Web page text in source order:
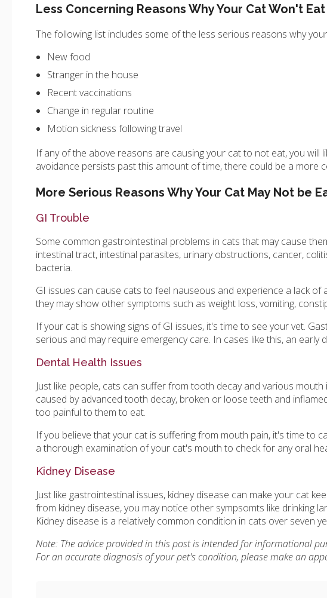
Less Concerning Reasons Why Your Cat Won't Eat
The following list includes some of the less serious reasons why
New food
Stranger in the house
Recent vaccinations
Change in regular routine
Motion sickness following travel
If any of the above reasons are causing your cat to not eat, you
avoidance persists past this amount of time, there could be a more
More Serious Reasons Why Your Cat May Not be
GI Trouble
Some common gastrointestinal problems in cats that may cause
intestinal tract, intestinal parasites, urinary obstructions, cancer,
bacteria.
GI issues can cause cats to feel nauseous and experience a lack
they may show other symptoms such as weight loss, vomiting,
If your cat is showing signs of GI issues, it's time to see your vet.
serious and may require emergency care. In cases like this, an early
Dental Health Issues
Just like people, cats can suffer from tooth decay and various
caused by advanced tooth decay, broken or loose teeth and
too painful to them to eat.
If you believe that your cat is suffering from mouth pain, it's time to
a thorough examination of your cat's mouth to check for any oral
Kidney Disease
Just like gastrointestinal issues, kidney disease can make your cat
from kidney disease, you may notice other sympsomts like drinking
Kidney disease is a relatively common condition in cats over seven
Note: The advice provided in this post is intended for informational
For an accurate diagnosis of your pet's condition, please make an